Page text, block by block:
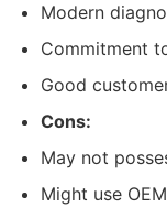
Modern
Commitment
Good
Cons:
May not
Might use